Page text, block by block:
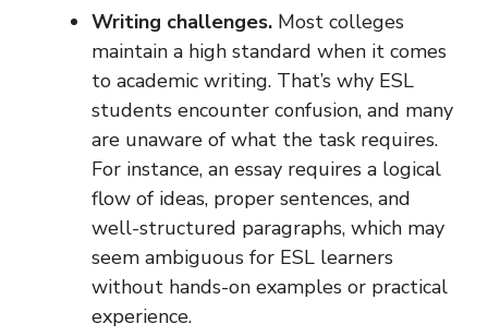
Writing challenges. Most colleges
maintain a high standard when it comes
to academic writing. That’s why ESL
students encounter confusion, and many
are unaware of what the task requires.
For instance, an essay requires a logical
flow of ideas, proper sentences, and
well-structured paragraphs, which may
seem ambiguous for ESL learners
without hands-on examples or practical
experience.